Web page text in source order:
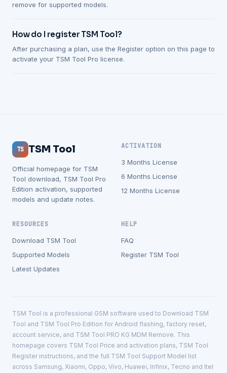
remove for supported models.
How do I register TSM Tool?
After purchasing a plan, use the Register option on this page to
activate your TSM Tool Pro license.
TS TSM Tool
Official homepage for TSM
Tool download, TSM Tool Pro
Edition activation, supported
models and update notes.
ACTIVATION
3 Months License
6 Months License
12 Months License
RESOURCES
Download TSM Tool
Supported Models
Latest Updates
HELP
FAQ
Register TSM Tool
TSM Tool is a professional GSM software used to Download TSM
Tool and TSM Tool Pro Edition for Android flashing, factory reset,
account service, and TSM Tool PRO KG MDM Remove. This
homepage covers TSM Tool Price and activation plans, TSM Tool
Register instructions, and the full TSM Tool Support Model list
across Samsung, Xiaomi, Oppo, Vivo, Huawei, Infinix, Tecno and Itel